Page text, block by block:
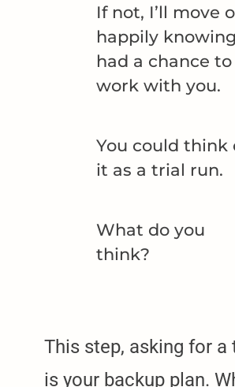
If not, I’ll move
happily
had a chance to
work with you.
You could think
it as a trial run.
What do you
think?
This step, asking for a
is your backup plan.